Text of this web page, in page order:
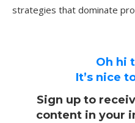
strategies that dominate
Oh hi
It’s nice
Sign up to
content in your